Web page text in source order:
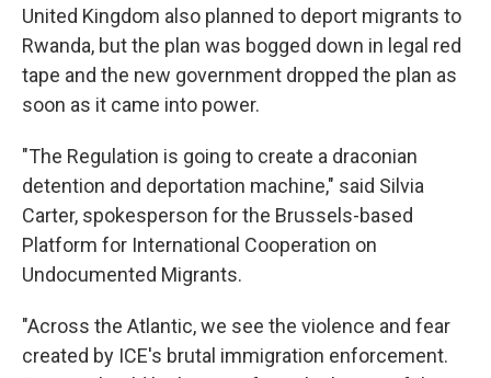
United Kingdom also planned to deport migrants to
Rwanda, but the plan was bogged down in legal red
tape and the new government dropped the plan as
soon as it came into power.
"The Regulation is going to create a draconian
detention and deportation machine," said Silvia
Carter, spokesperson for the Brussels-based
Platform for International Cooperation on
Undocumented Migrants.
"Across the Atlantic, we see the violence and fear
created by ICE's brutal immigration enforcement.